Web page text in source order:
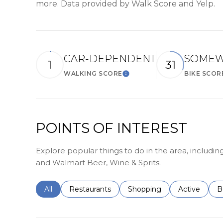
more. Data provided by Walk Score and Yelp.
1 CAR-DEPENDENT
WALKING SCORELearn More
31
BIKE
POINTS OF INTEREST
Explore popular things to do in the area,
and Walmart Beer, Wine & Sprits.
Search businesses related to
All Search businesses related to
Restaurants Search businesses related
Shopping Search
Active